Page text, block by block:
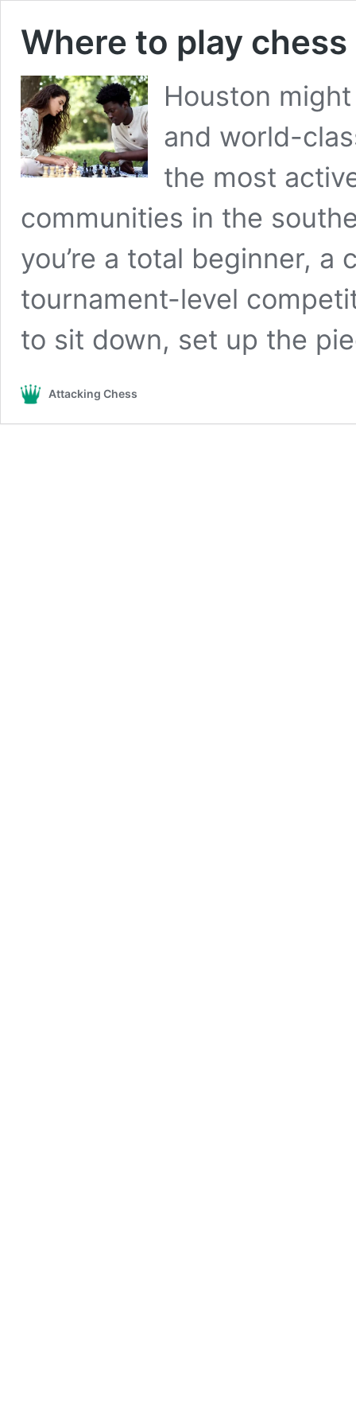
Where to play
Houston
and world-
the most
communities in the
you’re a total beginner, a
tournament-level
to sit down, set up the
Attacking Chess